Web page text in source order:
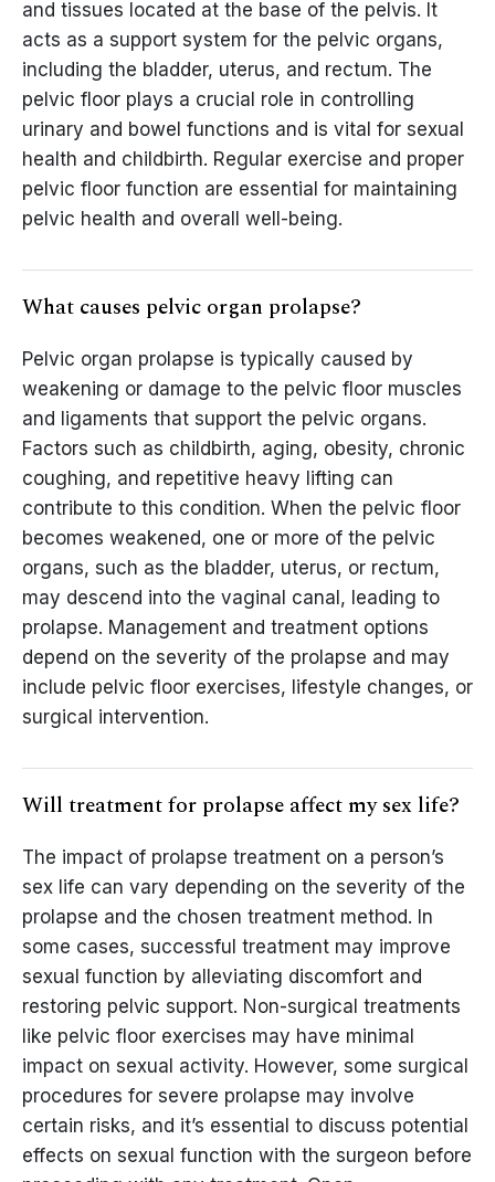
and tissues located at the base of the pelvis. It
acts as a support system for the pelvic organs,
including the bladder, uterus, and rectum. The
pelvic floor plays a crucial role in controlling
urinary and bowel functions and is vital for sexual
health and childbirth. Regular exercise and proper
pelvic floor function are essential for maintaining
pelvic health and overall well-being.
What causes pelvic organ prolapse?
Pelvic organ prolapse is typically caused by
weakening or damage to the pelvic floor muscles
and ligaments that support the pelvic organs.
Factors such as childbirth, aging, obesity, chronic
coughing, and repetitive heavy lifting can
contribute to this condition. When the pelvic floor
becomes weakened, one or more of the pelvic
organs, such as the bladder, uterus, or rectum,
may descend into the vaginal canal, leading to
prolapse. Management and treatment options
depend on the severity of the prolapse and may
include pelvic floor exercises, lifestyle changes, or
surgical intervention.
Will treatment for prolapse affect my sex life?
The impact of prolapse treatment on a person’s
sex life can vary depending on the severity of the
prolapse and the chosen treatment method. In
some cases, successful treatment may improve
sexual function by alleviating discomfort and
restoring pelvic support. Non-surgical treatments
like pelvic floor exercises may have minimal
impact on sexual activity. However, some surgical
procedures for severe prolapse may involve
certain risks, and it’s essential to discuss potential
effects on sexual function with the surgeon before